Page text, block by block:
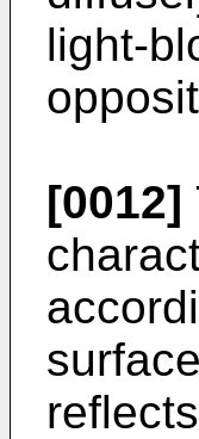
light-
[0012]